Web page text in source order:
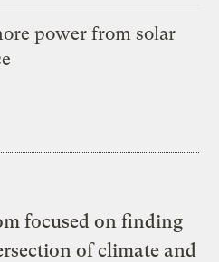
power from solar
focused on finding
of climate and